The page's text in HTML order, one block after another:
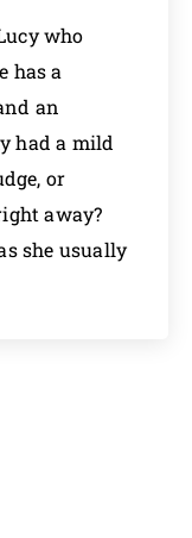
who
has a
an
had a mild
or
away?
she usually